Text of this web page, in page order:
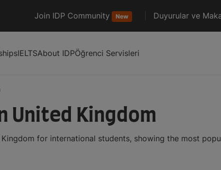
Join IDP Community New Duyurular ve
IELTSAbout IDPÖğrenci Servisleri
United Kingdom
for international students, showing the most